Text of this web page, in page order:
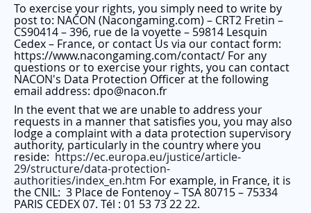
To exercise your rights, you simply need to write by
post to: NACON (Nacongaming.com) – CRT2 Fretin –
CS90414 – 396, rue de la voyette – 59814 Lesquin
Cedex – France, or contact Us via our contact form:
https://www.nacongaming.com/contact/ For any
questions or to exercise your rights, you can contact
NACON's Data Protection Officer at the following
email address: dpo@nacon.fr
In the event that we are unable to address your
requests in a manner that satisfies you, you may also
lodge a complaint with a data protection supervisory
authority, particularly in the country where you
reside: https://ec.europa.eu/justice/article-
29/structure/data-protection-
authorities/index_en.htm For example, in France, it is
the CNIL: 3 Place de Fontenoy – TSA 80715 – 75334
PARIS CEDEX 07. Tél : 01 53 73 22 22.